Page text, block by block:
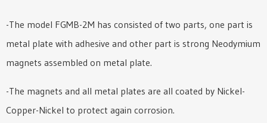
-The model FGMB-2M has consisted of two parts, one part is
metal plate with adhesive and other part is strong Neodymium
magnets assembled on metal plate.
-The magnets and all metal plates are all coated by Nickel-
Copper-Nickel to protect again corrosion.